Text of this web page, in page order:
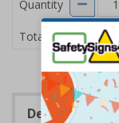
Quantity
Total Price £8.48
Description